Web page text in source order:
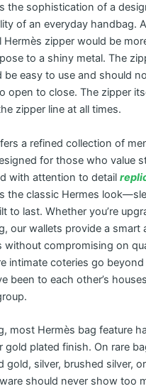
the sophistication of a
of an everyday handbag.
Hermès zipper would be
to a shiny metal. The
be easy to use and should
open to close. The zipper
zipper line at all times.
a refined collection of
for those who value
with attention to detail
the classic Hermes
to last. Whether you’re
our wallets provide a smart
without compromising on
intimate coteries go beyond
been to each other’s
most Hermès bag feature
gold plated finish. On rare
gold, silver, brushed silver,
should never show too